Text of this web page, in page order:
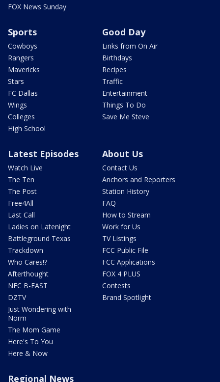
FOX News Sunday
Sports
Cowboys
Rangers
Mavericks
Stars
FC Dallas
Wings
Colleges
High School
Good Day
Links from On Air
Birthdays
Recipes
Traffic
Entertainment
Things To Do
Save Me Steve
Latest Episodes
Watch Live
The Ten
The Post
Free4All
Last Call
Ladies on Latenight
Battleground Texas
Trackdown
Who Cares!?
Afterthought
NFC B-EAST
DZTV
Just Wondering with
Norm
The Mom Game
Here's To You
Here & Now
About Us
Contact Us
Anchors and Reporters
Station History
FAQ
How to Stream
Work for Us
TV Listings
FCC Public File
FCC Applications
FOX 4 PLUS
Contests
Brand Spotlight
Regional News